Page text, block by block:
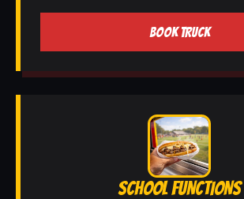
BOOK TRUCK
SCHOOL FUNCTIONS